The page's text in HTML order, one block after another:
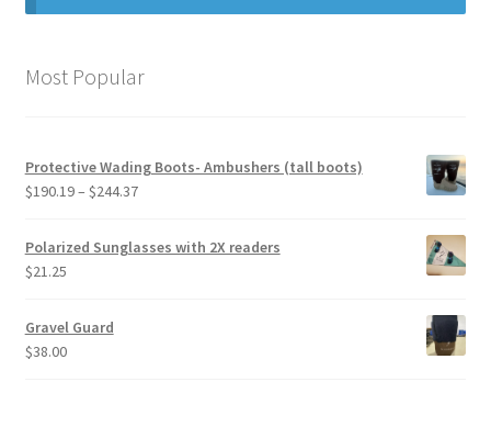
Product Liability Disclaimer
Shipping / Returns / Exchanges
Terms and Conditions
Most Popular
Protective Wading Boots- Ambushers (tall boots)
$190.19– $244.37Price
Polarized Sunglasses with 2X readers
$21.25
Gravel Guard
$38.00